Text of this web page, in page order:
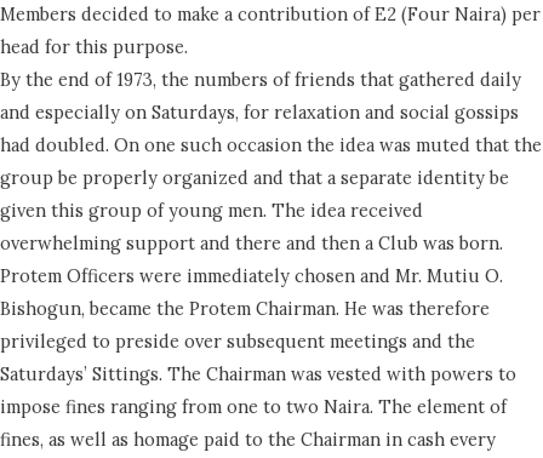
Members decided to make a contribution of E2 (Four Naira) per
head for this purpose.
By the end of 1973, the numbers of friends that gathered daily
and especially on Saturdays, for relaxation and social gossips
had doubled. On one such occasion the idea was muted that the
group be properly organized and that a separate identity be
given this group of young men. The idea received
overwhelming support and there and then a Club was born.
Protem Officers were immediately chosen and Mr. Mutiu O.
Bishogun, became the Protem Chairman. He was therefore
privileged to preside over subsequent meetings and the
Saturdays’ Sittings. The Chairman was vested with powers to
impose fines ranging from one to two Naira. The element of
fines, as well as homage paid to the Chairman in cash every